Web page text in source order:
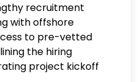
recruitment
with offshore
to pre-vetted
the hiring
project kickoff